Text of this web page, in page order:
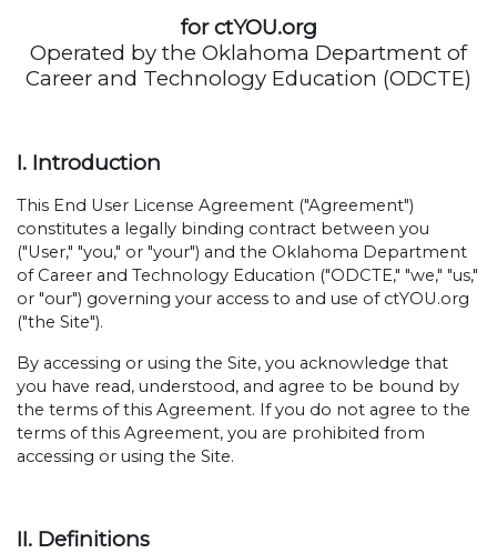
for ctYOU.org
Operated by the Oklahoma Department of
Career and Technology Education (ODCTE)
I. Introduction
This End User License Agreement ("Agreement")
constitutes a legally binding contract between you
("User," "you," or "your") and the Oklahoma Department
of Career and Technology Education ("ODCTE," "we," "us,"
or "our") governing your access to and use of ctYOU.org
("the Site").
By accessing or using the Site, you acknowledge that
you have read, understood, and agree to be bound by
the terms of this Agreement. If you do not agree to the
terms of this Agreement, you are prohibited from
accessing or using the Site.
II. Definitions